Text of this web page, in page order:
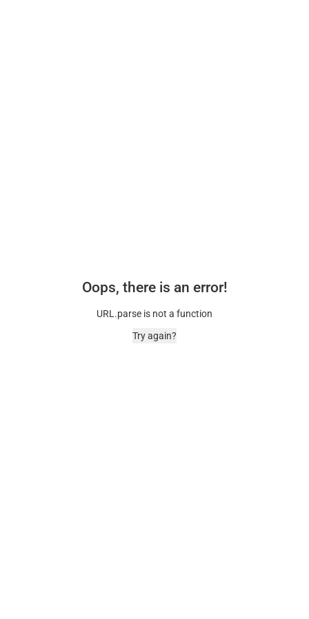
Oops, there is an error!
URL.parse is not a function
Try again?